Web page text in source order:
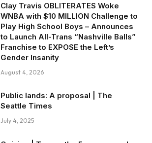
Clay Travis OBLITERATES Woke
WNBA with $10 MILLION Challenge to
Play High School Boys – Announces
to Launch All-Trans “Nashville Balls”
Franchise to EXPOSE the Left’s
Gender Insanity
August 4, 2026
Public lands: A proposal | The
Seattle Times
July 4, 2025